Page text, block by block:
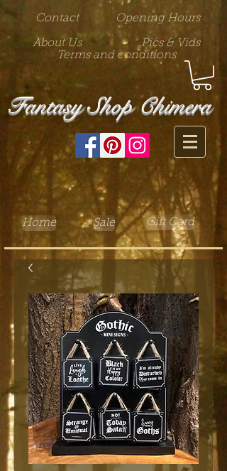
Contact Opening Hours
About Us
Pics & Vids
Terms and conditions
Fantasy Shop Chimera
Home Sale Gift Card